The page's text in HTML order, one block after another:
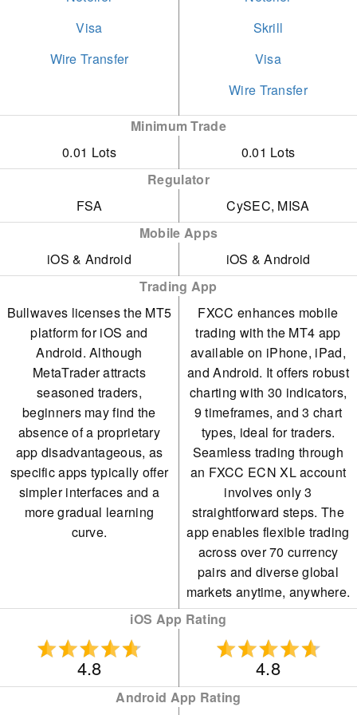
extra costs aside from the
accounts. However, these
demand much larger
provide comparable
trading conditions with
lower entry thresholds.
expanded its market
offerings to include US,
metals and energies is
limited, and soft
commodities are absent.
Visa
Wire Transfer
Skrill
Visa
Wire Transfer
Minimum Trade
0.01 Lots
0.01 Lots
Regulator
FSA
CySEC, MISA
Mobile Apps
iOS & Android
iOS & Android
Trading App
Bullwaves licenses the MT5
platform for iOS and
Android. Although
MetaTrader attracts
seasoned traders,
beginners may find the
absence of a proprietary
app disadvantageous, as
specific apps typically offer
simpler interfaces and a
more gradual learning
curve.
FXCC enhances mobile
trading with the MT4 app
available on iPhone, iPad,
and Android. It offers robust
charting with 30 indicators,
9 timeframes, and 3 chart
types, ideal for traders.
Seamless trading through
an FXCC ECN XL account
involves only 3
straightforward steps. The
app enables flexible trading
across over 70 currency
pairs and diverse global
markets anytime, anywhere.
iOS App Rating
4.8 4.8
Android App Rating